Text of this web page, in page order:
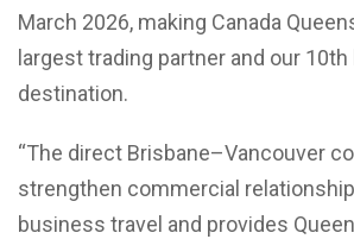
March 2026, making Canada
largest trading partner and our
destination.
“The direct Brisbane–Vancouver
strengthen commercial
business travel and provides